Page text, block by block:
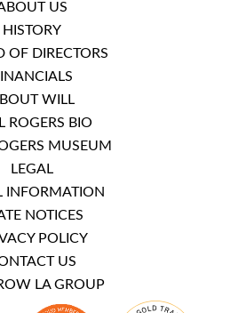
US
HISTORY
OF DIRECTORS
WILL
ROGERS BIO
MUSEUM
LEGAL
INFORMATION
NOTICES
POLICY
US
LA GROUP